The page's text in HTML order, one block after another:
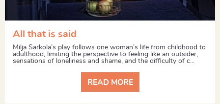
All that is said
Milja Sarkola’s play follows one woman’s life from childhood to
adulthood, limiting the perspective to feeling like an outsider,
sensations of loneliness and shame, and the difficulty of c...
READ MORE